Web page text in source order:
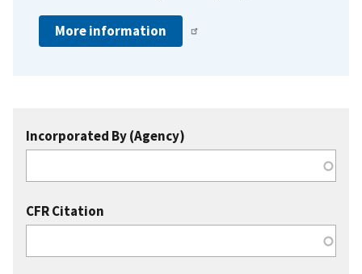
More information
Incorporated By (Agency)
CFR Citation